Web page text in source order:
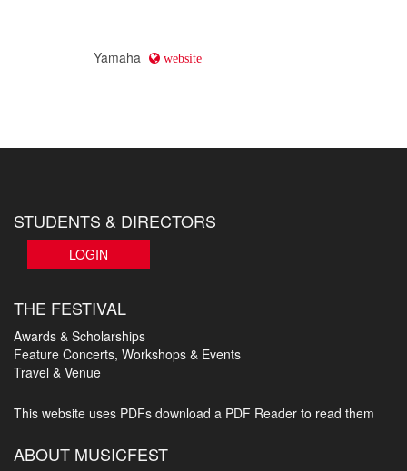
Yamaha website
STUDENTS & DIRECTORS
LOGIN
THE FESTIVAL
Awards & Scholarships
Feature Concerts, Workshops & Events
Travel & Venue
This website uses PDFs download a PDF Reader to read them
ABOUT MUSICFEST